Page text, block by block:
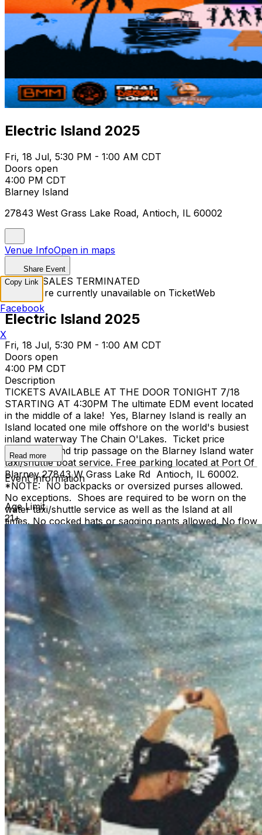
Electric Island 2025
Fri, 18 Jul, 5:30 PM - 1:00 AM CDT
Doors open
4:00 PM CDT
Blarney Island
27843 West Grass Lake Road, Antioch, IL 60002
Venue InfoOpen in maps
Share Event
TICKET SALES TERMINATED
Tickets are currently unavailable on TicketWeb
Electric Island 2025
Fri, 18 Jul, 5:30 PM - 1:00 AM CDT
Doors open
4:00 PM CDT
Description
TICKETS AVAILABLE AT THE DOOR TONIGHT 7/18
STARTING AT 4:30PM The ultimate EDM event located
in the middle of a lake! Yes, Blarney Island is really an
Island located one mile offshore on the world's busiest
inland waterway The Chain O'Lakes. Ticket price
includes round trip passage on the Blarney Island water
taxi/shuttle boat service. Free parking located at Port Of
Blarney 27843 W Grass Lake Rd Antioch, IL 60002.
*NOTE: NO backpacks or oversized purses allowed.
No exceptions. Shoes are required to be worn on the
water taxi/shuttle service as well as the Island at all
times. No cocked hats or sagging pants allowed. No flow
toys allowed. Must be 21+ with valid US ID or
Passport. Doors open at 4pm First Shuttle at 5pm -
running every hour until midnight First act starts at
5:30pm
Read more
Event Information
Age Limit
21+
Copy Link
Facebook
X